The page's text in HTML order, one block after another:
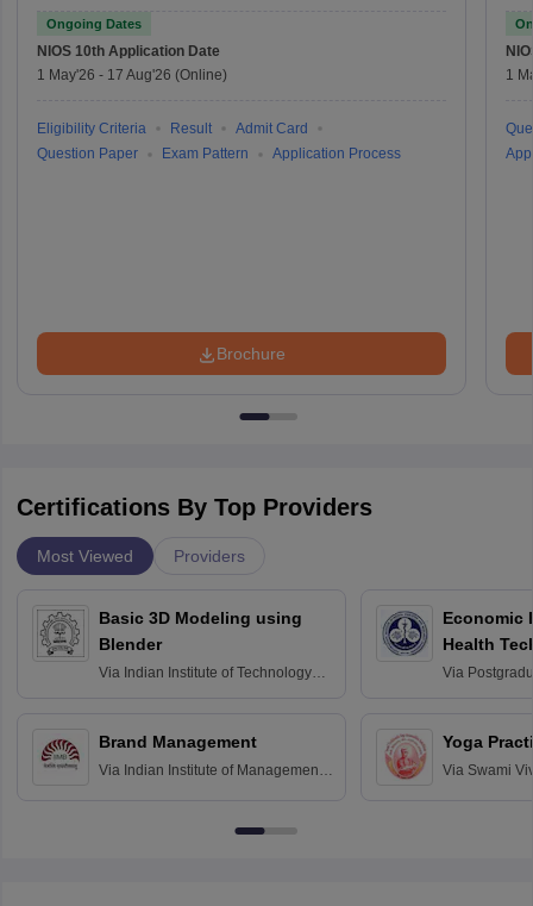
Ongoing Dates
NIOS 10th Application Date
1 May'26 - 17 Aug'26 (Online)
Eligibility Criteria Result
Admit Card
Question Paper
Exam Pattern Application Process
Brochure
1
Certifications By Top Providers
Most Viewed Providers
Basic 3D Modeling using
Blender
Via Indian Institute of Technology
Brand Management
Via Indian Institute of Management
Economic
Health
Via
Yoga
Via Swami